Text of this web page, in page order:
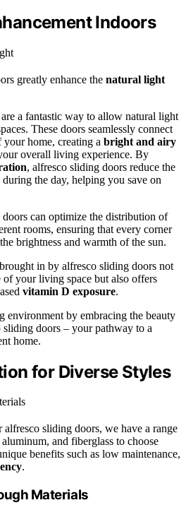
Indoors
greatly enhance the natural light
a fantastic way to allow natural light
These doors seamlessly connect
your home, creating a bright and airy
overall living experience. By
, alfresco sliding doors reduce the
the day, helping you save on
doors can optimize the distribution of
rooms, ensuring that every corner
brightness and warmth of the sun.
in by alfresco sliding doors not
your living space but also offers
vitamin D exposure.
environment by embracing the beauty
doors – your pathway to a
home.
for Diverse Styles
sliding doors, we have a range
and fiberglass to choose
benefits such as low maintenance,
.
Materials